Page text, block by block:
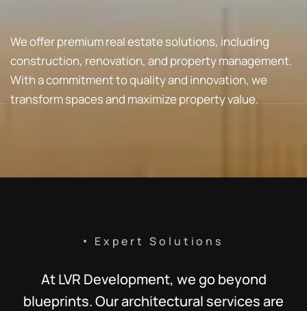
We offer premium real estate solutions, including
construction, renovation, and property management.
With a commitment to quality and innovation, we
transform spaces and maximize property value.
Expert Solutions
At LVR Development, we go beyond
blueprints. Our architectural services are